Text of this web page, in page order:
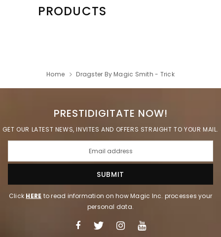
PRODUCTS
Home Dragster By Magic Smith - Trick
PRESTIDIGITATE NOW!
GET OUR LATEST NEWS, INVITES AND OFFERS STRAIGHT TO YOUR MAIL.
Click HERE to read information on how Magic Inc. processes your
personal data.